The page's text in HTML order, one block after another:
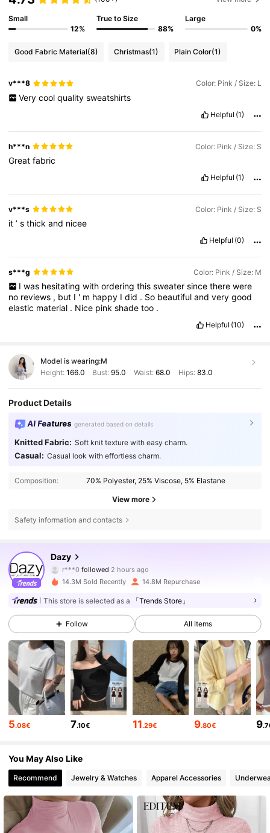
Small
12%
True to Size
88%
Large
0%
Good Fabric Material(8) Christmas(1) Plain Color(1)
v***8 Color: Pink / Size: L
Very cool quality sweatshirts
Helpful (1)
h***n Color: Pink / Size: S
Greatfabric
Helpful (1)
v***s Color: Pink / Size: S
it’sthickand nicee
Helpful (0)
s***g Color: Pink / Size: M
I was hesitating with ordering this sweater since there were
no reviews , but I ' m happy Idid . So beautifulandverygood
elastic material . Nice pinkshadetoo .
Helpful (10)
Model is wearing:M
Height: 166.0 Bust:95.0 Waist: 68.0 Hips: 83.0
Product Details
AI Features generated based on details
Knitted Fabric: Soft knit texture with easy charm.
Casual: Casual look with effortless charm.
Composition: 70% Polyester, 25% Viscose, 5% Elastane
View more
Safety information and contacts
Dazy
r***0 followed 2 hours ago
4.86
4.86 6.6M Followers
4.86 6.6M Followers
14.3M Sold Recently 14.8M Repurchase
This store is selected as a 「Trends Store」
Follow All Items
5.08€ 7.10€ 11.29€ 9.80€ 9
You May Also Like
Recommend Jewelry & Watches Apparel Accessories